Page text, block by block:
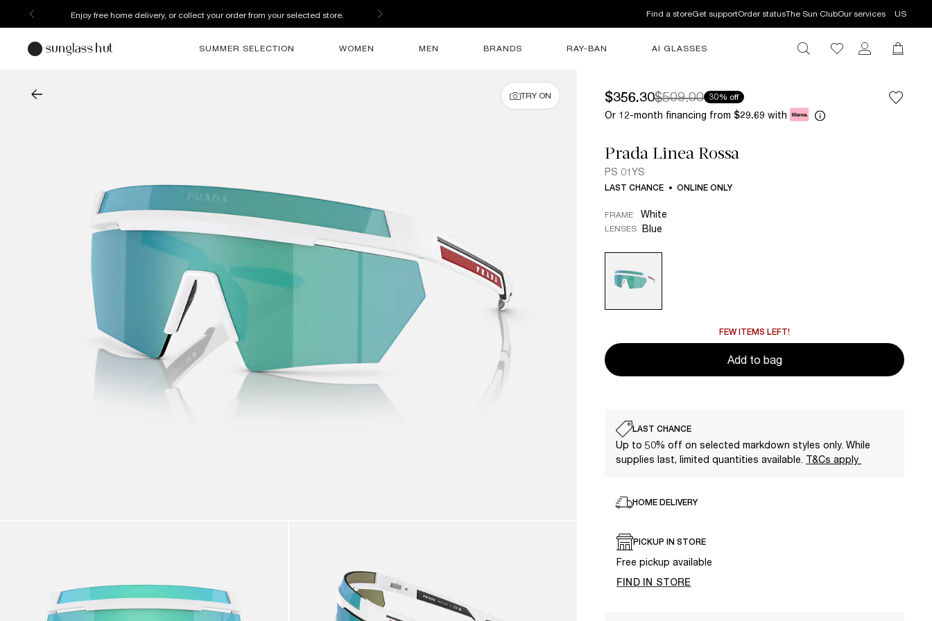
Enjoy free home delivery, or collect your order from your selected store. Find a storeGet supportOrder statusThe Sun ClubOur services US
SUMMER SELECTION WOMEN MEN BRANDS RAY-BAN AI GLASSES
TRY ON $356.30$509.00 30% off
Or 12-month financing from $29.69 with
Prada Linea Rossa
PS 01YS
LAST CHANCE ONLINE ONLY
FRAME White
LENSES Blue
FEW ITEMS LEFT!
Add to bag
LAST CHANCE
Up to 50% off on selected markdown styles only. While
supplies last, limited quantities available. T&Cs apply
HOME DELIVERY
PICKUP IN STORE
Free pickup available
FIND IN STORE